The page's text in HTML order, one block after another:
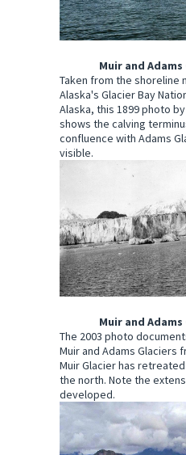
Muir and Adams
Taken from the shoreline
Alaska's Glacier Bay
Alaska, this 1899 photo
shows the calving
confluence with Adams
visible.
Muir and Adams
The 2003 photo
Muir and Adams Glaciers
Muir Glacier has
the north. Note the
developed.